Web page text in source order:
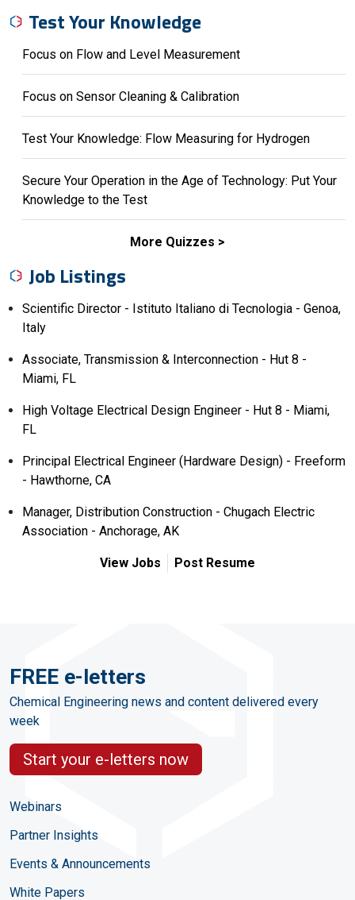
Test Your Knowledge
Focus on Flow and Level Measurement
Focus on Sensor Cleaning & Calibration
Test Your Knowledge: Flow Measuring for Hydrogen
Secure Your Operation in the Age of Technology: Put Your
Knowledge to the Test
More Quizzes
Job Listings
Scientific Director - Istituto Italiano di Tecnologia - Genoa,
Italy
Associate, Transmission & Interconnection - Hut 8 -
Miami, FL
High Voltage Electrical Design Engineer - Hut 8 - Miami,
FL
Principal Electrical Engineer (Hardware Design) - Freeform
- Hawthorne, CA
Manager, Distribution Construction - Chugach Electric
Association - Anchorage, AK
View Jobs Post Resume
FREE e-letters
Chemical Engineering news and content delivered every
week
Start your e-letters now
Webinars
Partner Insights
Events & Announcements
White Papers